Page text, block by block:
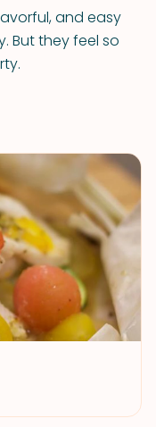
and easy
But they feel so